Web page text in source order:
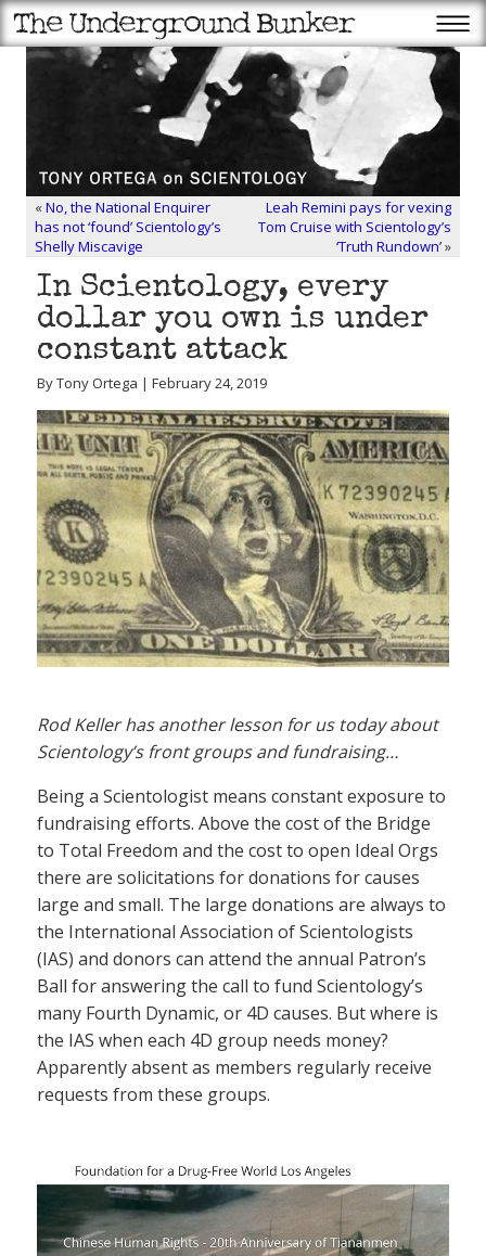
«No, the National Enquirer
has not ‘found’ Scientology’s
Shelly Miscavige
Leah Remini pays for vexing
Tom Cruise with Scientology’s
‘Truth Rundown’»
In Scientology, every
dollar you own is under
constant attack
By Tony Ortega | February 24, 2019
Rod Keller has another lesson for us today about
Scientology’s front groups and fundraising…
Being a Scientologist means constant exposure to
fundraising efforts. Above the cost of the Bridge
to Total Freedom and the cost to open Ideal Orgs
there are solicitations for donations for causes
large and small. The large donations are always to
the International Association of Scientologists
(IAS) and donors can attend the annual Patron’s
Ball for answering the call to fund Scientology’s
many Fourth Dynamic, or 4D causes. But where is
the IAS when each 4D group needs money?
Apparently absent as members regularly receive
requests from these groups.